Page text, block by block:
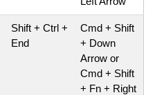
Shift + Ctrl +
End
Cmd + Shift
+ Down
Arrow or
Cmd + Shift
+ Fn + Right